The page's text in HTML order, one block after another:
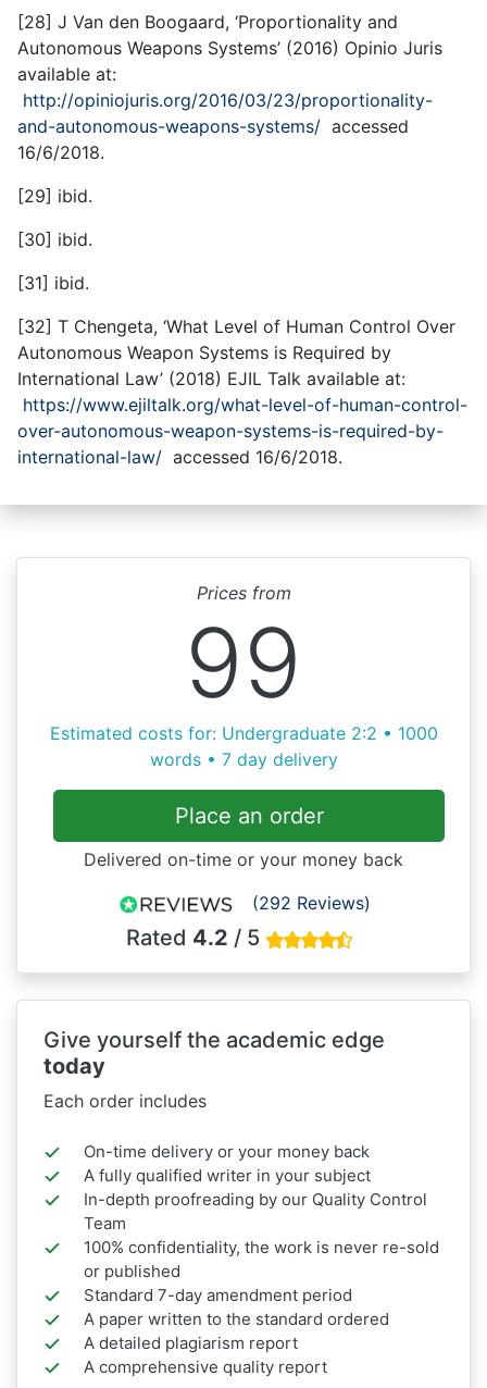
[28] J Van den Boogaard, ‘Proportionality and
Autonomous Weapons Systems’ (2016) Opinio Juris
available at:
http://opiniojuris.org/2016/03/23/proportionality-
and-autonomous-weapons-systems/ accessed
16/6/2018.
[29] ibid.
[30] ibid.
[31] ibid.
[32] T Chengeta, ‘What Level of Human Control Over
Autonomous Weapon Systems is Required by
International Law’ (2018) EJIL Talk available at:
https://www.ejiltalk.org/what-level-of-human-control-
over-autonomous-weapon-systems-is-required-by-
international-law/ accessed 16/6/2018.
Prices from
99
Estimated costs for: Undergraduate 2:2 • 1000
words • 7 day delivery
Place an order
Delivered on-time or your money back
(292 Reviews)
Rated 4.2 / 5
Give yourself the academic edge
today
Each order includes
On-time delivery or your money back
A fully qualified writer in your subject
In-depth proofreading by our Quality Control
Team
100% confidentiality, the work is never re-sold
or published
Standard 7-day amendment period
A paper written to the standard ordered
A detailed plagiarism report
A comprehensive quality report